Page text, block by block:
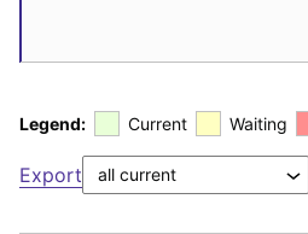
Legend: Current Waiting
Export